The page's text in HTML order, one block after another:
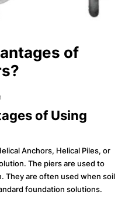
of
of Using
Anchors, Helical Piles, or
The piers are used to
They are often used when soil
foundation solutions.